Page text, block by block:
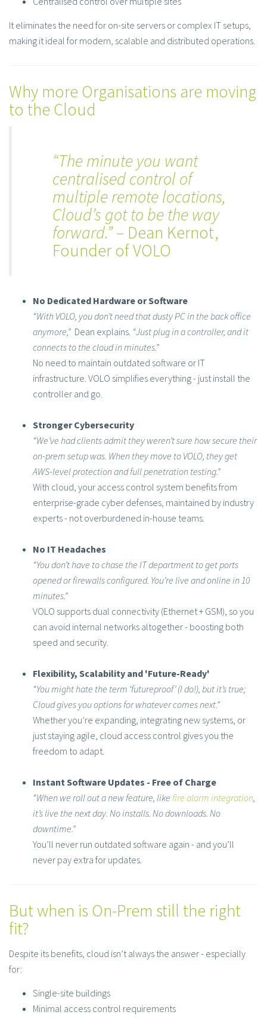
It eliminates the need for on-site servers or complex IT setups,
making it ideal for modern, scalable and distributed operations.
Why more Organisations are moving
to the Cloud
“The minute you want
centralised control of
multiple remote locations,
Cloud’s got to be the way
forward.”– Dean Kernot,
Founder of VOLO
No Dedicated Hardware or Software
“With VOLO, you don’t need that dusty PC in the back office
anymore,” Dean explains. “Just plug in a controller, and it
connects to the cloud in minutes.”
No need to maintain outdated software or IT
infrastructure. VOLO simplifies everything - just install the
controller and go.
Stronger Cybersecurity
“We’ve had clients admit they weren’t sure how secure their
on-prem setup was. When they move to VOLO, they get
AWS-level protection and full penetration testing.”
With cloud, your access control system benefits from
enterprise-grade cyber defenses, maintained by industry
experts - not overburdened in-house teams.
No IT Headaches
“You don’t have to chase the IT department to get ports
opened or firewalls configured. You’re live and online in 10
minutes.”
VOLO supports dual connectivity (Ethernet + GSM), so you
can avoid internal networks altogether - boosting both
speed and security.
Flexibility, Scalability and 'Future-Ready'
“You might hate the term ‘futureproof’ (I do!), but it’s true;
Cloud gives you options for whatever comes next.”
Whether you’re expanding, integrating new systems, or
just staying agile, cloud access control gives you the
freedom to adapt.
Instant Software Updates - Free of Charge
“When we roll out a new feature, like fire alarm integration,
it’s live the next day. No installs. No downloads. No
downtime.”
You’ll never run outdated software again - and you’ll
never pay extra for updates.
But when is On-Prem still the right
fit?
Despite its benefits, cloud isn’t always the answer - especially
for:
Single-site buildings
Minimal access control requirements